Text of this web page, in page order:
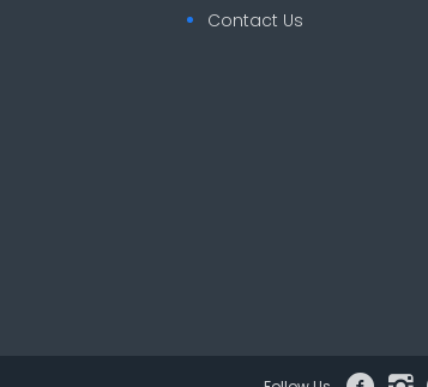
Contact Us